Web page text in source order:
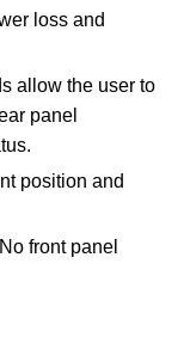
loss and
allow the user to
panel
position and
front panel